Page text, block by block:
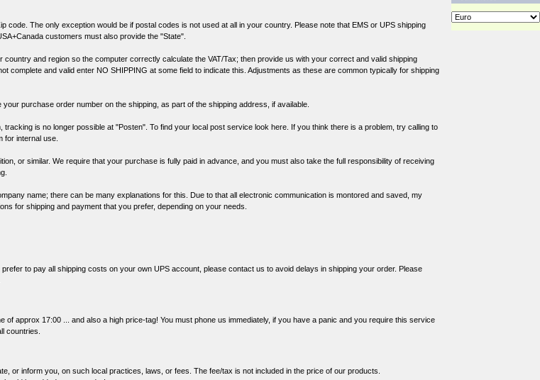
code . The only exception would be if postal codes is not used at all in your country. Please note that EMS or UPS shipping
customers must also provide the "State".
and region so the computer correctly calculate the VAT/Tax; then provide us with your correct and valid shipping
complete and valid enter NO SHIPPING at some field to indicate this. Adjustments as these are common typically for shipping
purchase order number on the shipping, as part of the shipping address, if available.
tracking is no longer possible at "Posten". To find your local post service look here . If you think there is a problem, try calling to
for internal use.
or similar. We require that your purchase is fully paid in advance, and you must also take the full responsibility of receiving
name; there can be many explanations for this. Due to that all electronic communication is montored and saved , my
for shipping and payment that you prefer, depending on your needs.
to pay all shipping costs on your own UPS account, please contact us to avoid delays in shipping your order. Please
of approx 17:00 ... and also a high price-tag! You must phone us immediately, if you have a panic and you require this service
countries.
or inform you, on such local practices, laws, or fees. The fee/tax is not included in the price of our products.